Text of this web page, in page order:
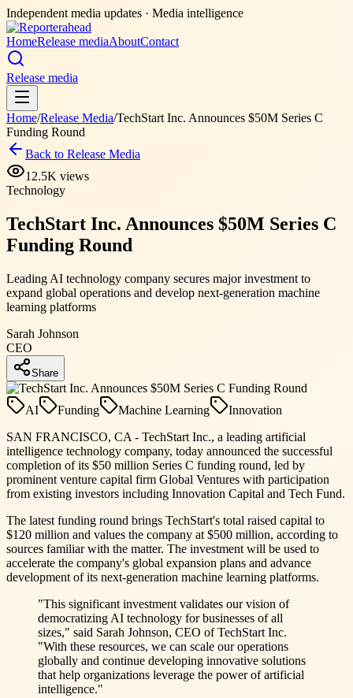
Independent media updates · Media intelligence
HomeRelease mediaAboutContact
Release media
Home/Release Media/TechStart Inc. Announces $50M Series C
Funding Round
Back to Release Media
12.5K views
Technology
TechStart Inc. Announces $50M Series C
Funding Round
Leading AI technology company secures major investment to
expand global operations and develop next-generation machine
learning platforms
Sarah Johnson
CEO
Share
AI Funding Machine Learning
Innovation
SAN FRANCISCO, CA - TechStart Inc., a leading artificial
intelligence technology company, today announced the successful
completion of its $50 million Series C funding round, led by
prominent venture capital firm Global Ventures with participation
from existing investors including Innovation Capital and Tech Fund.
The latest funding round brings TechStart's total raised capital to
$120 million and values the company at $500 million, according to
sources familiar with the matter. The investment will be used to
accelerate the company's global expansion plans and advance
development of its next-generation machine learning platforms.
"This significant investment validates our vision of
democratizing AI technology for businesses of all
sizes," said Sarah Johnson, CEO of TechStart Inc.
"With these resources, we can scale our operations
globally and continue developing innovative solutions
that help organizations leverage the power of artificial
intelligence."